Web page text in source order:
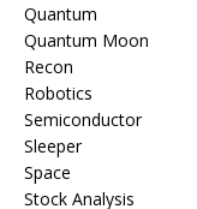
Quantum
Quantum Moon
Recon
Robotics
Semiconductor
Sleeper
Space
Stock Analysis